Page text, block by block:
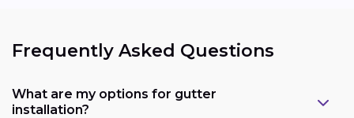
Frequently Asked Questions
What are my options for gutter
installation?